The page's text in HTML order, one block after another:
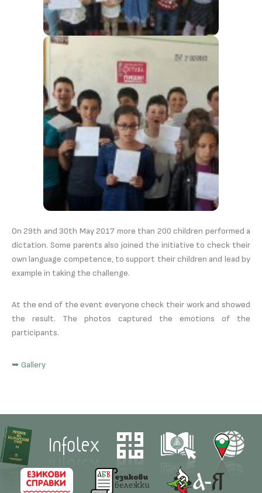
On 29th and 30th May 2017 more than 200 children performed a
dictation. Some parents also joined the initiative to check their
own language competence, to support their children and lead by
example in taking the challenge.
At the end of the event everyone check their work and showed
the result. The photos captured the emotions of the
participants.
➥ Gallery